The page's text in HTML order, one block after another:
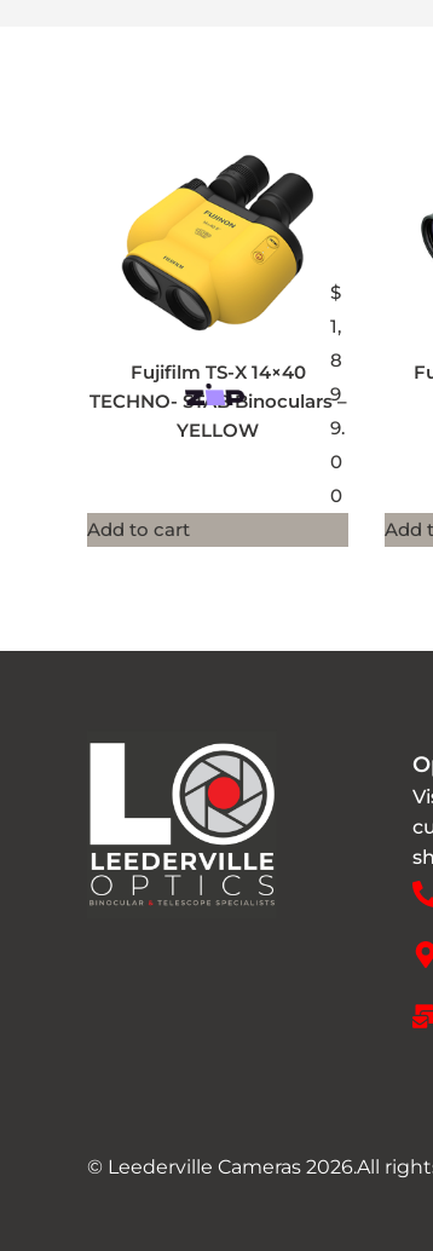
Fujifilm TS-X 14×40
TECHNO- STAB Binoculars –
YELLOW
$
1,
8
9
9.
0
0
Add to cart
Add
© Leederville Cameras 2026.All